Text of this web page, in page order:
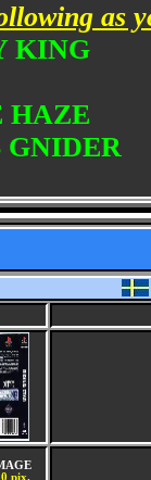
as
KING
HAZE
GNIDER
pix.